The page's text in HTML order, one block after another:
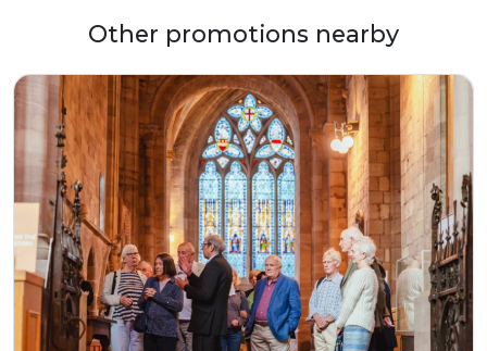
Other promotions nearby